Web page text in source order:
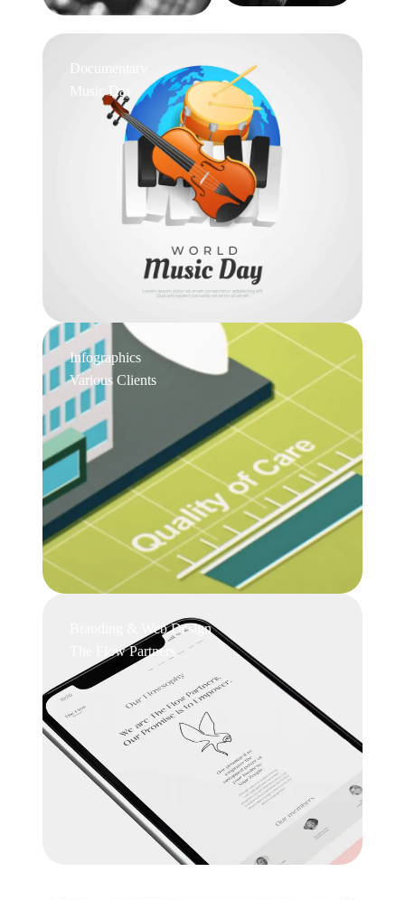
Documentary
Music Day
Infographics
Various Clients
Branding & Web Design
The Flow Partners